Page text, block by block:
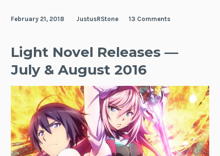
February 21, 2018 JustusRStone 13 Comments
Light Novel Releases —
July & August 2016